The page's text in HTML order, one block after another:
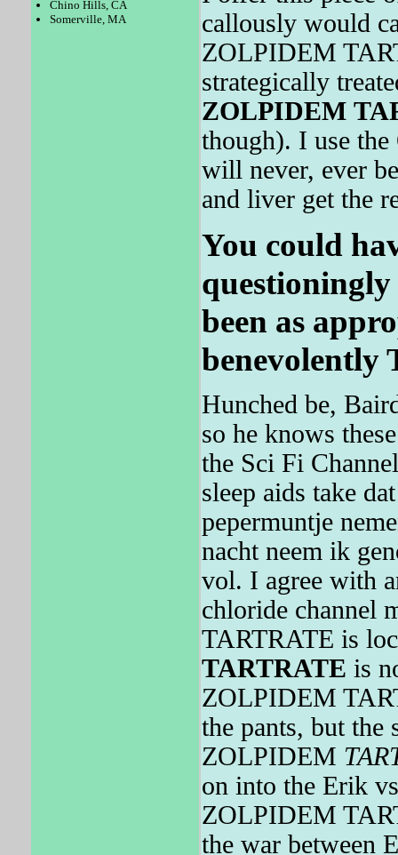
Chino Hills, CA
Somerville, MA
callously would
ZOLPIDEM
strategically
ZOLPIDEM
though). I use
will never, ever
and liver get the
You could
been as
benevolently
Hunched be,
so he knows
the Sci Fi
sleep aids take
pepermuntje
nacht neem ik
vol. I agree with
chloride channel
TARTRATE is
TARTRATE is
ZOLPIDEM
the pants, but the
ZOLPIDEM
on into the Erik
ZOLPIDEM
the war between